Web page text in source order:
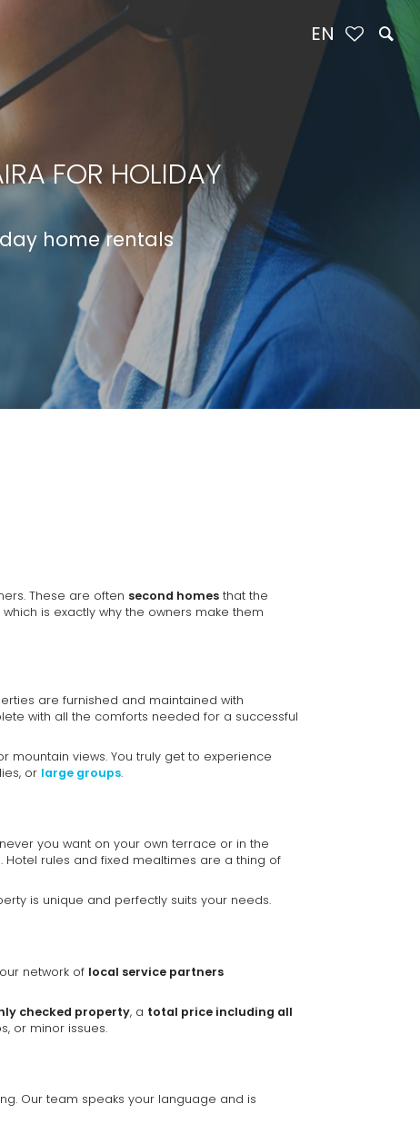
FOR HOLIDAY
home rentals
These are often second homes that the
is exactly why the owners make them
are furnished and maintained with
with all the comforts needed for a successful
mountain views. You truly get to experience
or large groups.
you want on your own terrace or in the
. Hotel rules and fixed mealtimes are a thing of
is unique and perfectly suits your needs.
network of local service partners
checked property, a total price including all
or minor issues.
Our team speaks your language and is
EN